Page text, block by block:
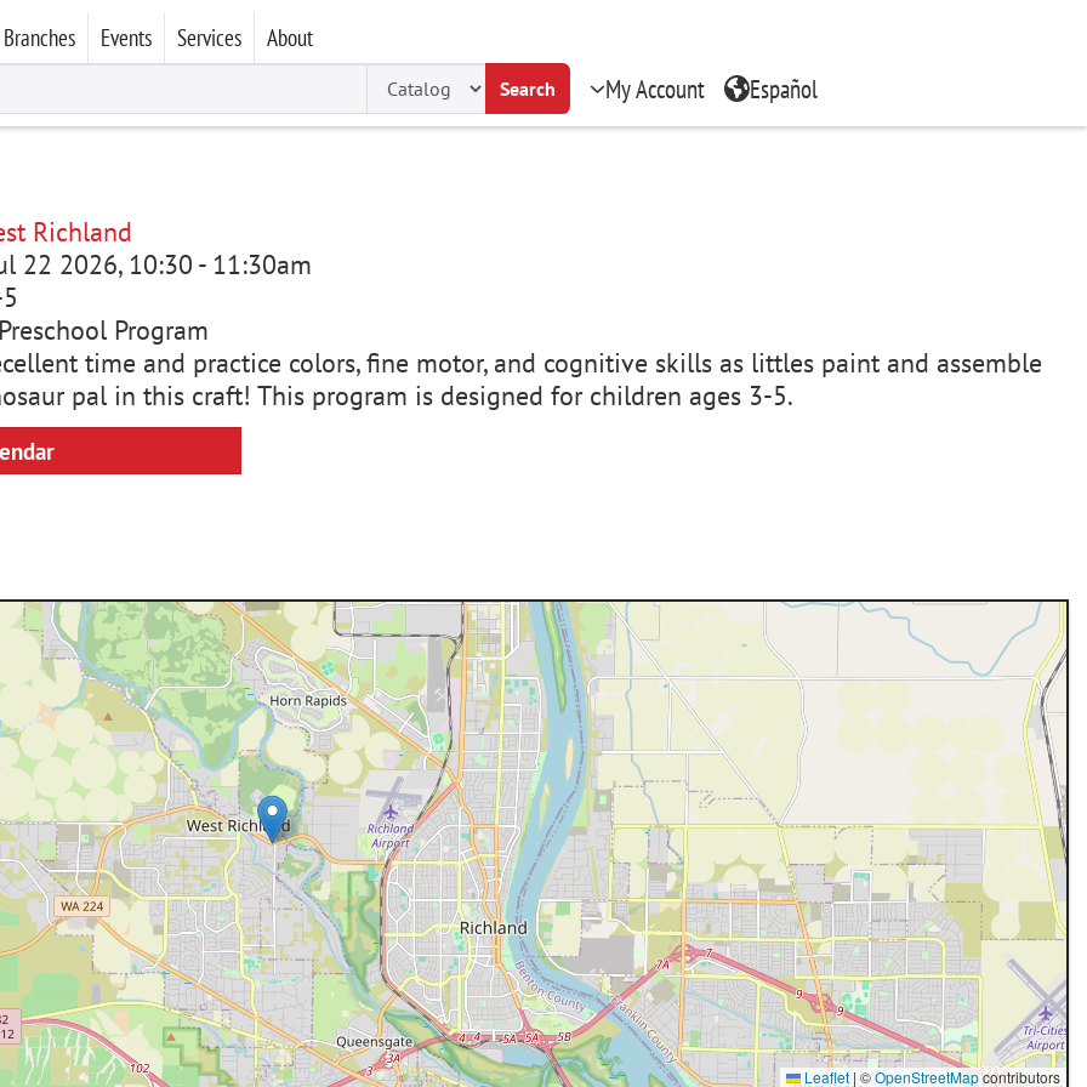
Branches Events Services About
Search My Account Español
Richland
22 2026, 10:30 - 11:30am
Program
time and practice colors, fine motor, and cognitive skills as littles paint and assemble
pal in this craft! This program is designed for children ages 3-5.
Leaflet | ©OpenStreetMapcontributors